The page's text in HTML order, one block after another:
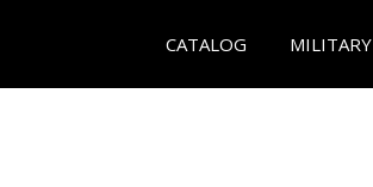
CATALOG MILITARY